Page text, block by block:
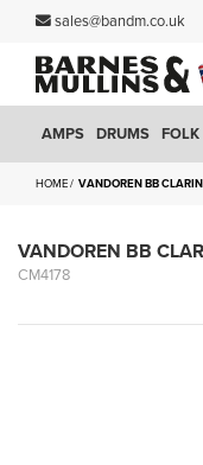
sales@bandm.co.uk
AMPS DRUMS FOLK
HOME VANDOREN BB
VANDOREN BB
CM4178